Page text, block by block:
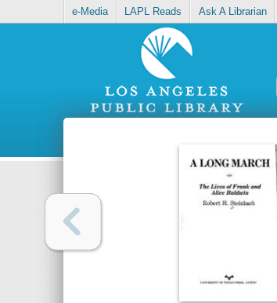
e-Media LAPL Reads Ask A Librarian